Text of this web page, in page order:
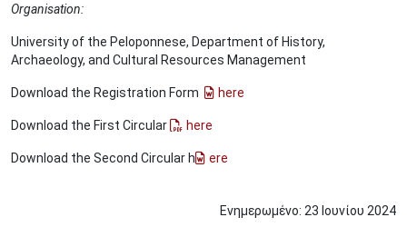
Organisation:
University of the Peloponnese, Department of History,
Archaeology, and Cultural Resources Management
Download the Registration Form here
Download the First Circular here
Download the Second Circular h ere
Ενημερωμένο: 23 Ιουνίου 2024